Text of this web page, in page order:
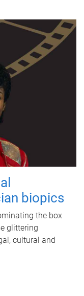
biopics
the box
glittering
cultural and